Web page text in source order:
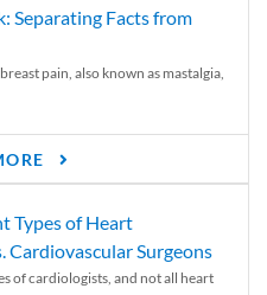
Separating Facts from
pain, also known as mastalgia,
Types of Heart
Cardiovascular Surgeons
of cardiologists, and not all heart